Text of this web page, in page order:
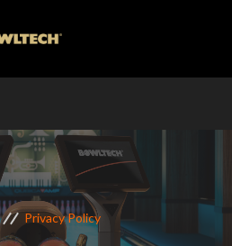
Privacy Policy